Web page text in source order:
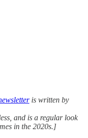
is written by
and is a regular look
in the 2020s.]